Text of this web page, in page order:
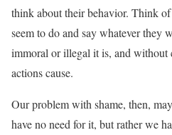
think about their behavior. Think
seem to do and say whatever they
immoral or illegal it is, and without
actions cause.
Our problem with shame, then,
have no need for it, but rather we